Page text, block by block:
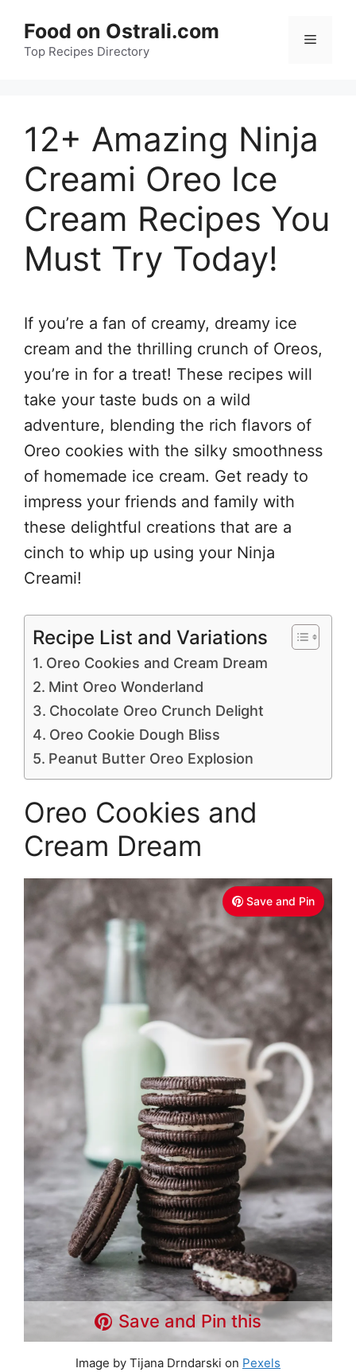
content
Food on Ostrali.com
Top Recipes Directory
Menu
12+ Amazing Ninja
Creami Oreo Ice
Cream Recipes You
Must Try Today!
If you’re a fan of creamy, dreamy ice
cream and the thrilling crunch of Oreos,
you’re in for a treat! These recipes will
take your taste buds on a wild
adventure, blending the rich flavors of
Oreo cookies with the silky smoothness
of homemade ice cream. Get ready to
impress your friends and family with
these delightful creations that are a
cinch to whip up using your Ninja
Creami!
Recipe List and Variations
Oreo Cookies and Cream Dream
Mint Oreo Wonderland
Chocolate Oreo Crunch Delight
Oreo Cookie Dough Bliss
Peanut Butter Oreo Explosion
Oreo Cookies and
Cream Dream
Save and Pin
Save and Pin this
Image by Tijana Drndarski on Pexels